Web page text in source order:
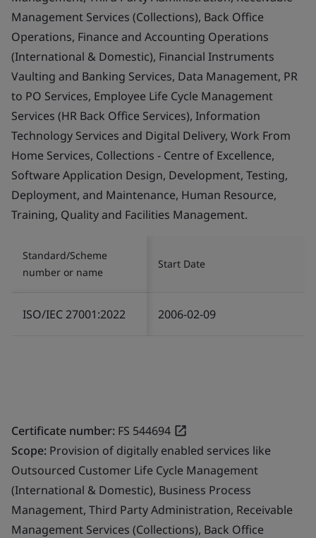
Management Services (Collections), Back Office
Operations, Finance and Accounting Operations
(International & Domestic), Financial Instruments
Vaulting and Banking Services, Data Management, PR
to PO Services, Employee Life Cycle Management
Services (HR Back Office Services), Information
Technology Services and Digital Delivery, Work From
Home Services, Collections - Centre of Excellence,
Software Application Design, Development, Testing,
Deployment, and Maintenance, Human Resource,
Training, Quality and Facilities Management.
Standard/Scheme
number or name
Start Date
ISO/IEC 27001:2022 2006-02-09
Certificate number: FS 544694
Scope: Provision of digitally enabled services like
Outsourced Customer Life Cycle Management
(International & Domestic), Business Process
Management, Third Party Administration, Receivable
Management Services (Collections), Back Office